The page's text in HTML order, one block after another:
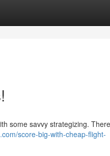
some savvy strategizing. There
score-big-with-cheap-flight-